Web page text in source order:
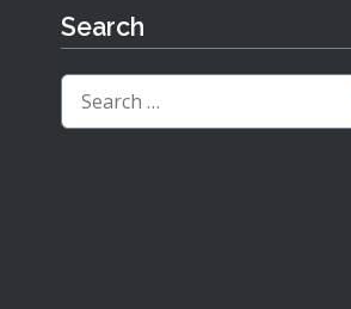
Search
Search
for: